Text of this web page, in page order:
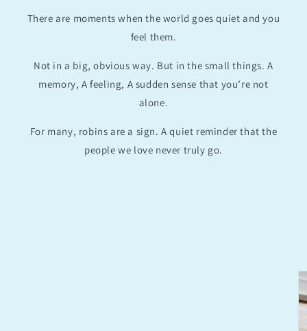
There are moments when the world goes quiet and you
feel them.
Not in a big, obvious way. But in the small things. A
memory, A feeling, A sudden sense that you’re not
alone.
For many, robins are a sign. A quiet reminder that the
people we love never truly go.